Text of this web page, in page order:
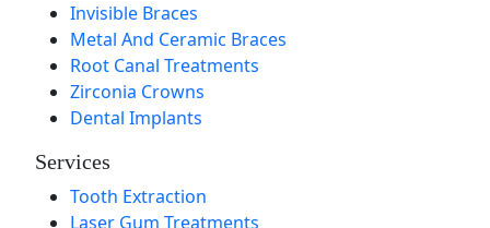
Invisible Braces
Metal And Ceramic Braces
Root Canal Treatments
Zirconia Crowns
Dental Implants
Services
Tooth Extraction
Laser Gum Treatments